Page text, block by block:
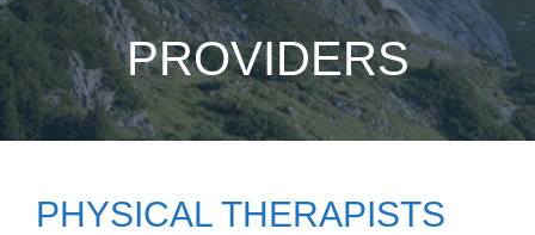
PROVIDERS
PHYSICAL THERAPISTS